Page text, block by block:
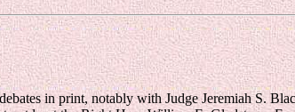
in print, notably with Judge Jeremiah S.